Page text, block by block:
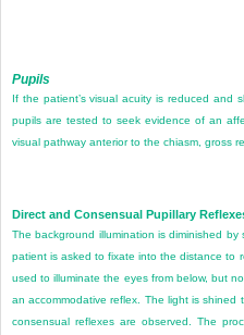
Pupils
If the patient’s visual acuity is reduced and
pupils are tested to seek evidence of an
visual pathway anterior to the chiasm, gross
Direct and Consensual Pupillary
The background illumination is diminished
patient is asked to fixate into the distance to
used to illuminate the eyes from below, but
an accommodative reflex. The light is
consensual reflexes are observed. The